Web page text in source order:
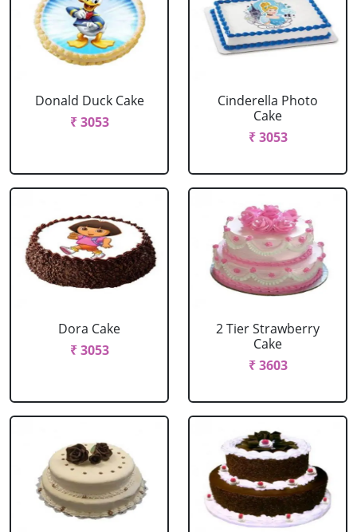
Donald Duck Cake
₹ 3053
Cinderella Photo
Cake
₹ 3053
Dora Cake
₹ 3053
2 Tier Strawberry
Cake
₹ 3603